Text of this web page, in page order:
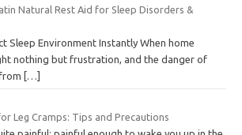
Natural Rest Aid for Sleep Disorders &
Sleep Environment Instantly When home
nothing but frustration, and the danger of
[…]
Leg Cramps: Tips and Precautions